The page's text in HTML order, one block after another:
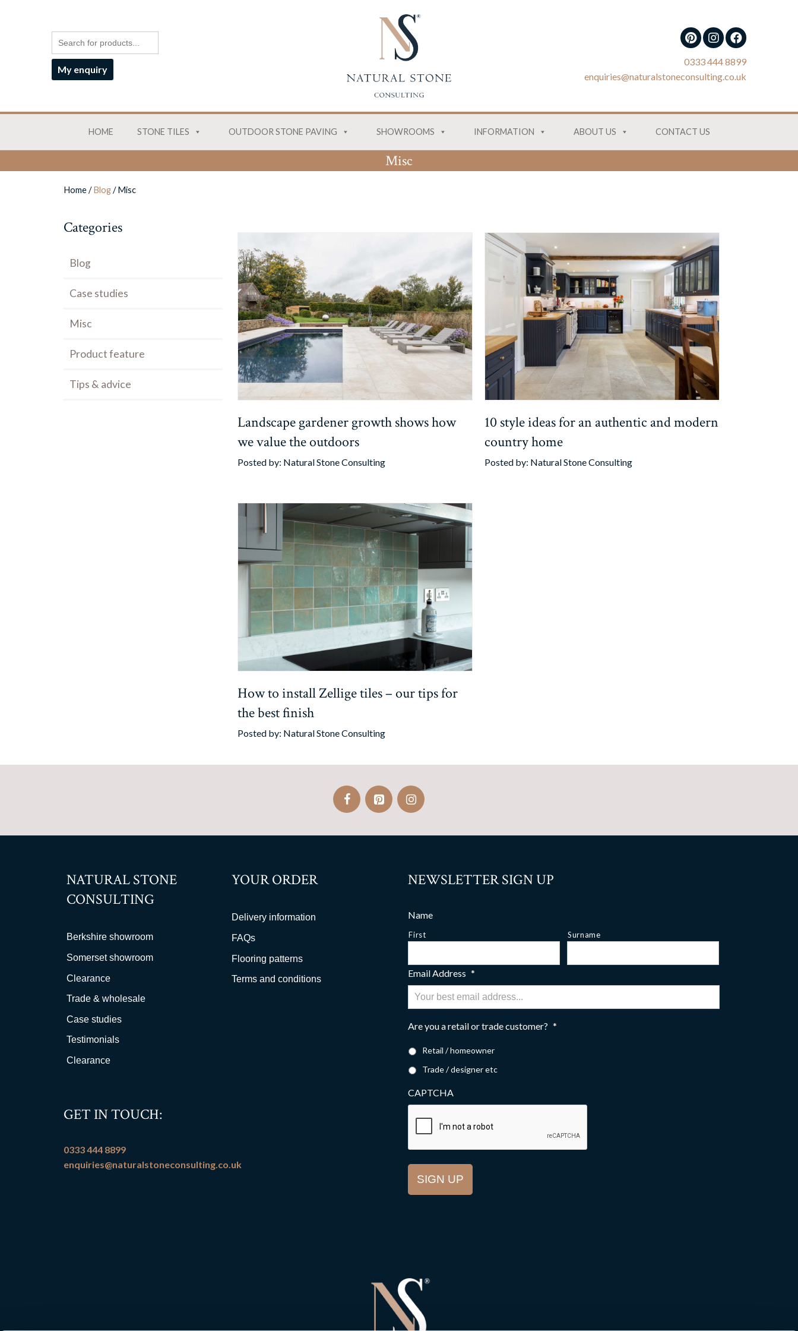
My enquiry
0333 444 8899
enquiries@naturalstoneconsulting.co.uk
HOME STONE TILES OUTDOOR STONE PAVING SHOWROOMS INFORMATION ABOUT US CONTACT US
Misc
Home/Blog/Misc
Categories
Blog
Case studies
Misc
Product feature
Tips & advice
Landscape gardener growth shows how
we value the outdoors
Posted by: Natural Stone Consulting
10 style ideas for an authentic and modern
country home
Posted by: Natural Stone Consulting
How to install Zellige tiles – our tips for
the best finish
Posted by: Natural Stone Consulting
NATURAL STONE
CONSULTING
Berkshire showroom
Somerset showroom
Clearance
Trade & wholesale
Case studies
Testimonials
Clearance
YOUR ORDER
Delivery information
FAQs
Flooring patterns
Terms and conditions
GET IN TOUCH:
0333 444 8899
enquiries@naturalstoneconsulting.co.uk
NEWSLETTER SIGN UP
Name
First Surname
Email Address *
Are you a retail or trade customer? *
Retail / homeowner
Trade / designer etc
CAPTCHA